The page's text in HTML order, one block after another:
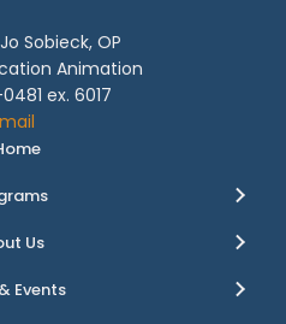
Sobieck, OP
Animation
ex. 6017
Us
Events